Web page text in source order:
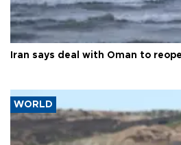
Iran says deal with Oman to
WORLD